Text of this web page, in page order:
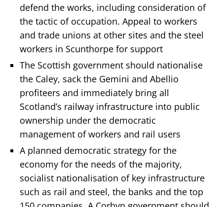
defend the works, including consideration of
the tactic of occupation. Appeal to workers
and trade unions at other sites and the steel
workers in Scunthorpe for support
The Scottish government should nationalise
the Caley, sack the Gemini and Abellio
profiteers and immediately bring all
Scotland’s railway infrastructure into public
ownership under the democratic
management of workers and rail users
A planned democratic strategy for the
economy for the needs of the majority,
socialist nationalisation of key infrastructure
such as rail and steel, the banks and the top